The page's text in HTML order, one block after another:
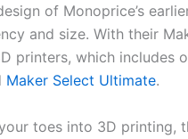
of Monoprice’s
and size. With their
printers, which includes
Maker Select Ultimate.
toes into 3D printing,